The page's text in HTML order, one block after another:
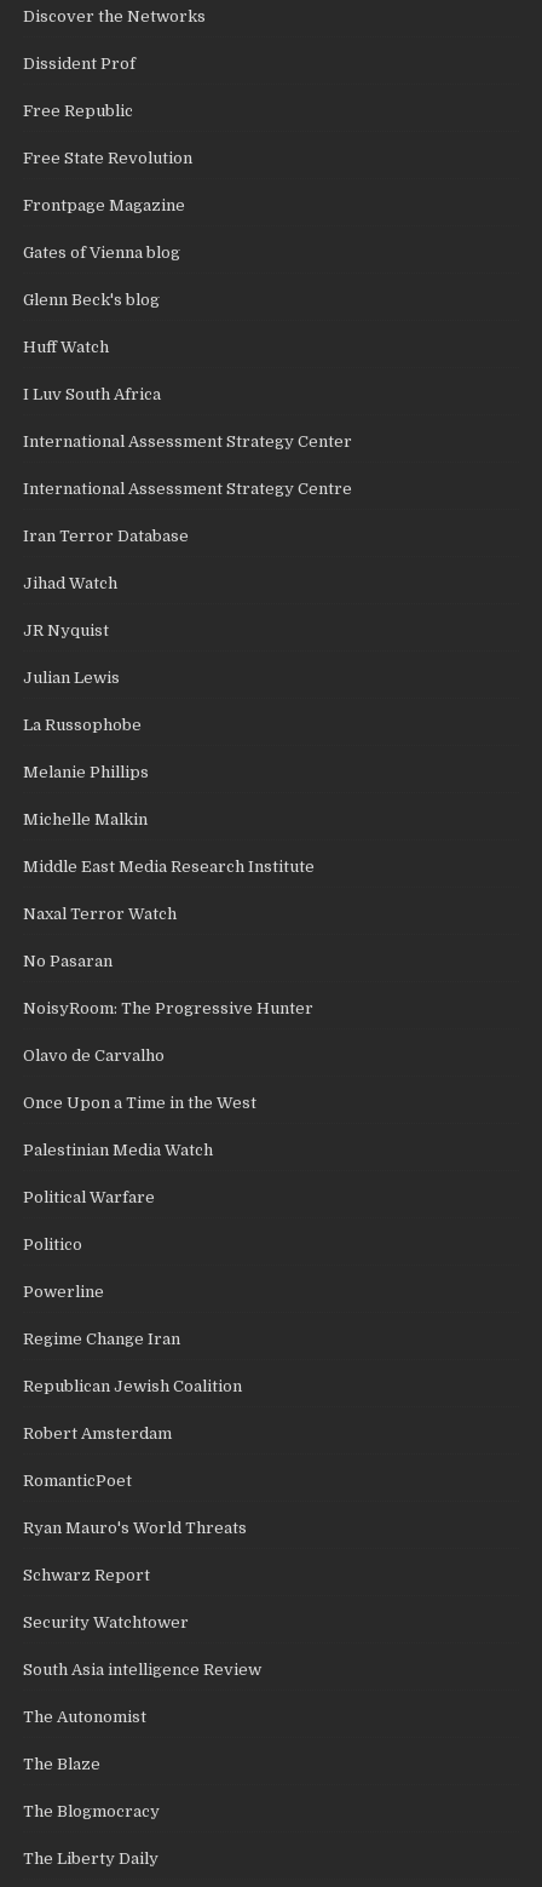
Discover the Networks
Dissident Prof
Free Republic
Free State Revolution
Frontpage Magazine
Gates of Vienna blog
Glenn Beck's blog
Huff Watch
I Luv South Africa
International Assessment Strategy Center
International Assessment Strategy Centre
Iran Terror Database
Jihad Watch
JR Nyquist
Julian Lewis
La Russophobe
Melanie Phillips
Michelle Malkin
Middle East Media Research Institute
Naxal Terror Watch
No Pasaran
NoisyRoom: The Progressive Hunter
Olavo de Carvalho
Once Upon a Time in the West
Palestinian Media Watch
Political Warfare
Politico
Powerline
Regime Change Iran
Republican Jewish Coalition
Robert Amsterdam
RomanticPoet
Ryan Mauro's World Threats
Schwarz Report
Security Watchtower
South Asia intelligence Review
The Autonomist
The Blaze
The Blogmocracy
The Liberty Daily